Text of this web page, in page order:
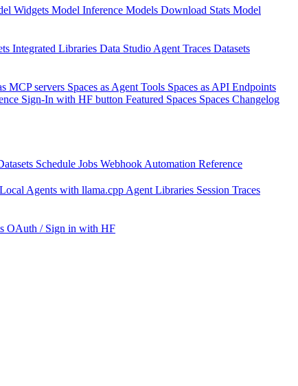
Widgets Model Inference Models Download Stats Model
Integrated Libraries Data Studio Agent Traces Datasets
MCP servers Spaces as Agent Tools Spaces as API Endpoints
Sign-In with HF button Featured Spaces Spaces Changelog
Schedule Jobs Webhook Automation Reference
Local Agents with llama.cpp Agent Libraries Session Traces
OAuth / Sign in with HF